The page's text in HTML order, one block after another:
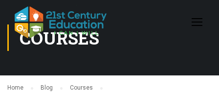
COURSES
Home Blog
Courses